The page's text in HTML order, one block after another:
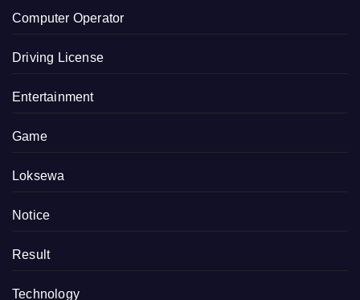
Computer Operator
Driving License
Entertainment
Game
Loksewa
Notice
Result
Technology